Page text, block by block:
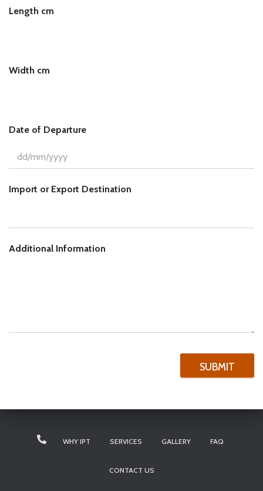
t
Length cm
Width cm
Date of Departure
Import or Export Destination
Additional Information
SUBMIT
WHY IPT SERVICES GALLERY FAQ
CONTACT US